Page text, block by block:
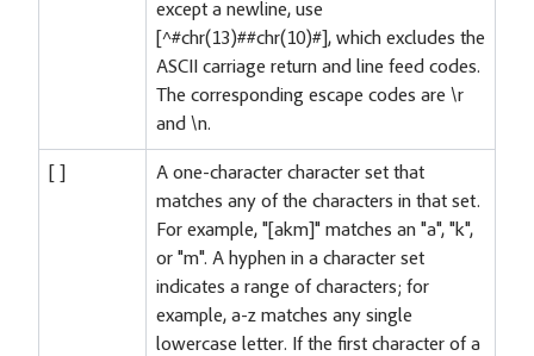
except a newline, use
[^#chr(13)##chr(10)#], which excludes the
ASCII carriage return and line feed codes.
The corresponding escape codes are \r
and \n.
A one-character character set that
matches any of the characters in that set.
For example, "[akm]" matches an "a", "k",
or "m". A hyphen in a character set
indicates a range of characters; for
example, a-z matches any single
lowercase letter. If the first character of a